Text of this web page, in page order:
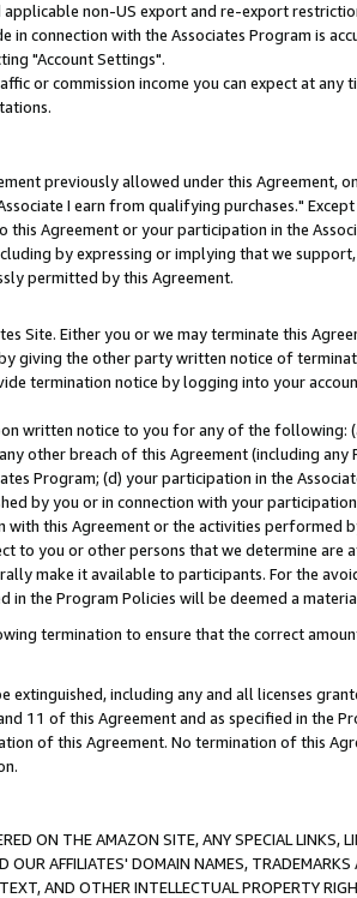
non-US export and re-export
connection with the Associates Program is
"Account Settings".
or commission income you can expect at any
previously allowed under this Agreement,
I earn from qualifying purchases."
Agreement or your participation in the
by expressing or implying that we
permitted by this Agreement.
Site. Either you or we may terminate this
giving the other party written notice of
termination notice by logging into your
written notice to you for any of the following:
other breach of this Agreement (including any
Program; (d) your participation in the
by you or in connection with your
this Agreement or the activities performed
to you or other persons that we determine are
make it available to participants. For the
the Program Policies will be deemed a
termination to ensure that the correct
including any and all licenses
11 of this Agreement and as specified in the
of this Agreement. No termination of this
ON THE AMAZON SITE, ANY SPECIAL LINKS,
AFFILIATES' DOMAIN NAMES,
AND OTHER INTELLECTUAL PROPERTY